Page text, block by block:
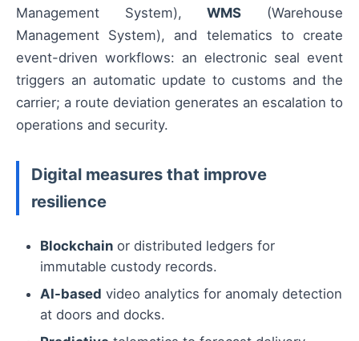
Management System),WMS (Warehouse
Management System), and telematics to create
event-driven workflows: an electronic seal event
triggers an automatic update to customs and the
carrier; a route deviation generates an escalation to
operations and security.
Digital measures that improve
resilience
Blockchain or distributed ledgers for
immutable custody records.
AI-based video analytics for anomaly detection
at doors and docks.